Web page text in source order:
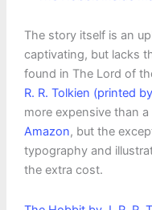
The story itself is an
captivating, but lacks
found in The Lord of
R. R. Tolkien (printed
more expensive than
Amazon, but the
typography and
the extra cost.